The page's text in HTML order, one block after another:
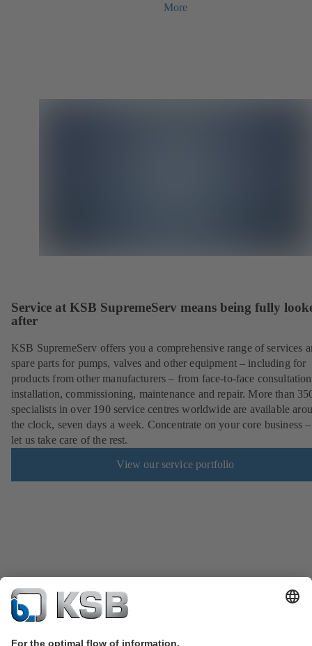
More
Service at KSB SupremeServ means being fully
after
KSB SupremeServ offers you a comprehensive range of services
spare parts for pumps, valves and other equipment – including for
products from other manufacturers – from face-to-face
installation, commissioning, maintenance and repair. More than
specialists in over 190 service centres worldwide are available
the clock, seven days a week. Concentrate on your core business
let us take care of the rest.
View our service portfolio